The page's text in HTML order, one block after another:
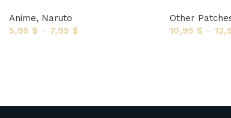
Anime, Naruto
5,95 $ – 7,95 $
Other
10,95 $ –